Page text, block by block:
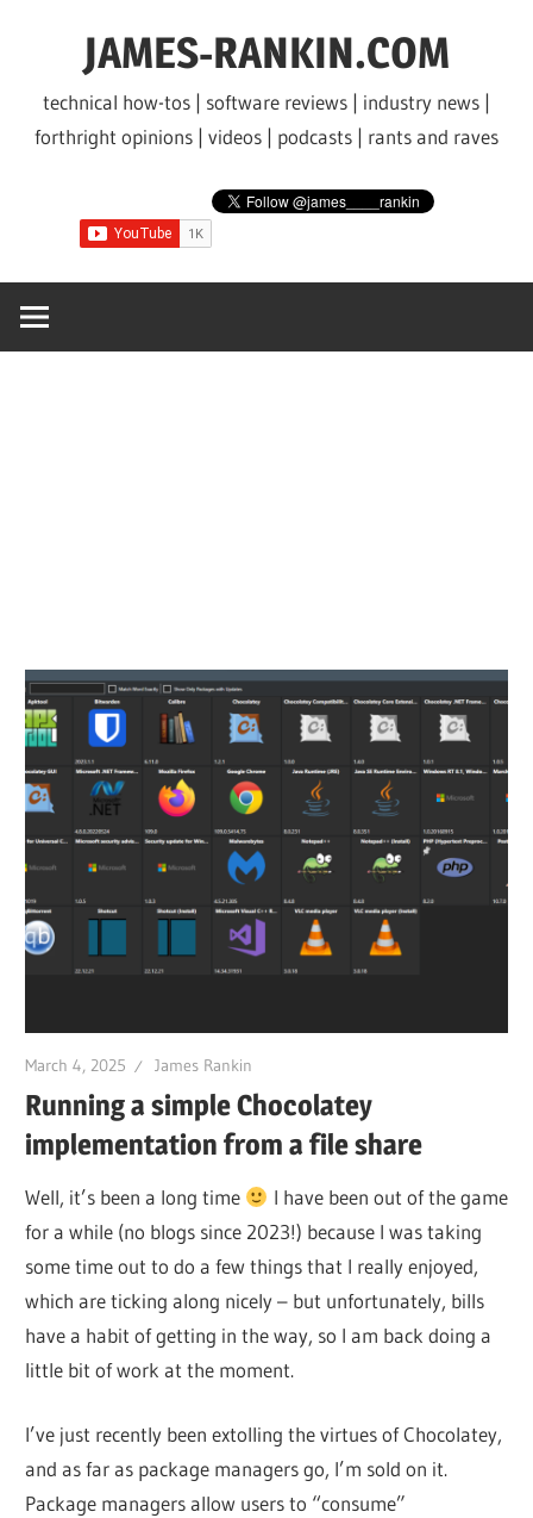
JAMES-RANKIN.COM
technical how-tos | software reviews | industry news |
forthright opinions | videos | podcasts | rants and raves
March 4, 2025 James Rankin
Running a simple Chocolatey
implementation from a file share
Well, it’s been a long time
I have been out of the game
for a while (no blogs since 2023!) because I was taking
some time out to do a few things that I really enjoyed,
which are ticking along nicely – but unfortunately, bills
have a habit of getting in the way, so I am back doing a
little bit of work at the moment.
I’ve just recently been extolling the virtues of Chocolatey,
and as far as package managers go, I’m sold on it.
Package managers allow users to “consume”